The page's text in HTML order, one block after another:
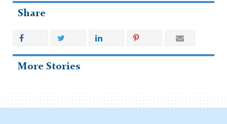
Share
More Stories